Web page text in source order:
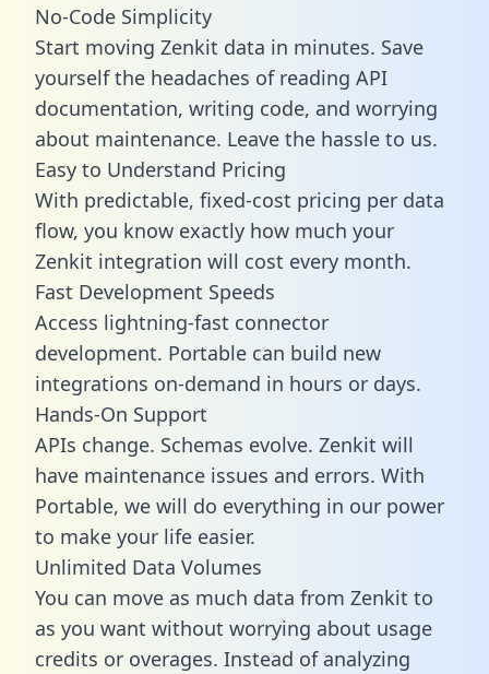
No-Code Simplicity
Start moving Zenkit data in minutes. Save
yourself the headaches of reading API
documentation, writing code, and worrying
about maintenance. Leave the hassle to us.
Easy to Understand Pricing
With predictable, fixed-cost pricing per data
flow, you know exactly how much your
Zenkit integration will cost every month.
Fast Development Speeds
Access lightning-fast connector
development. Portable can build new
integrations on-demand in hours or days.
Hands-On Support
APIs change. Schemas evolve. Zenkit will
have maintenance issues and errors. With
Portable, we will do everything in our power
to make your life easier.
Unlimited Data Volumes
You can move as much data from Zenkit to
as you want without worrying about usage
credits or overages. Instead of analyzing